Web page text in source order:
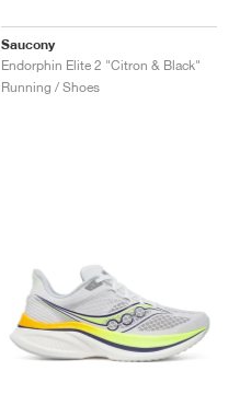
Saucony
Endorphin Elite 2 "Citron & Black"
Running / Shoes